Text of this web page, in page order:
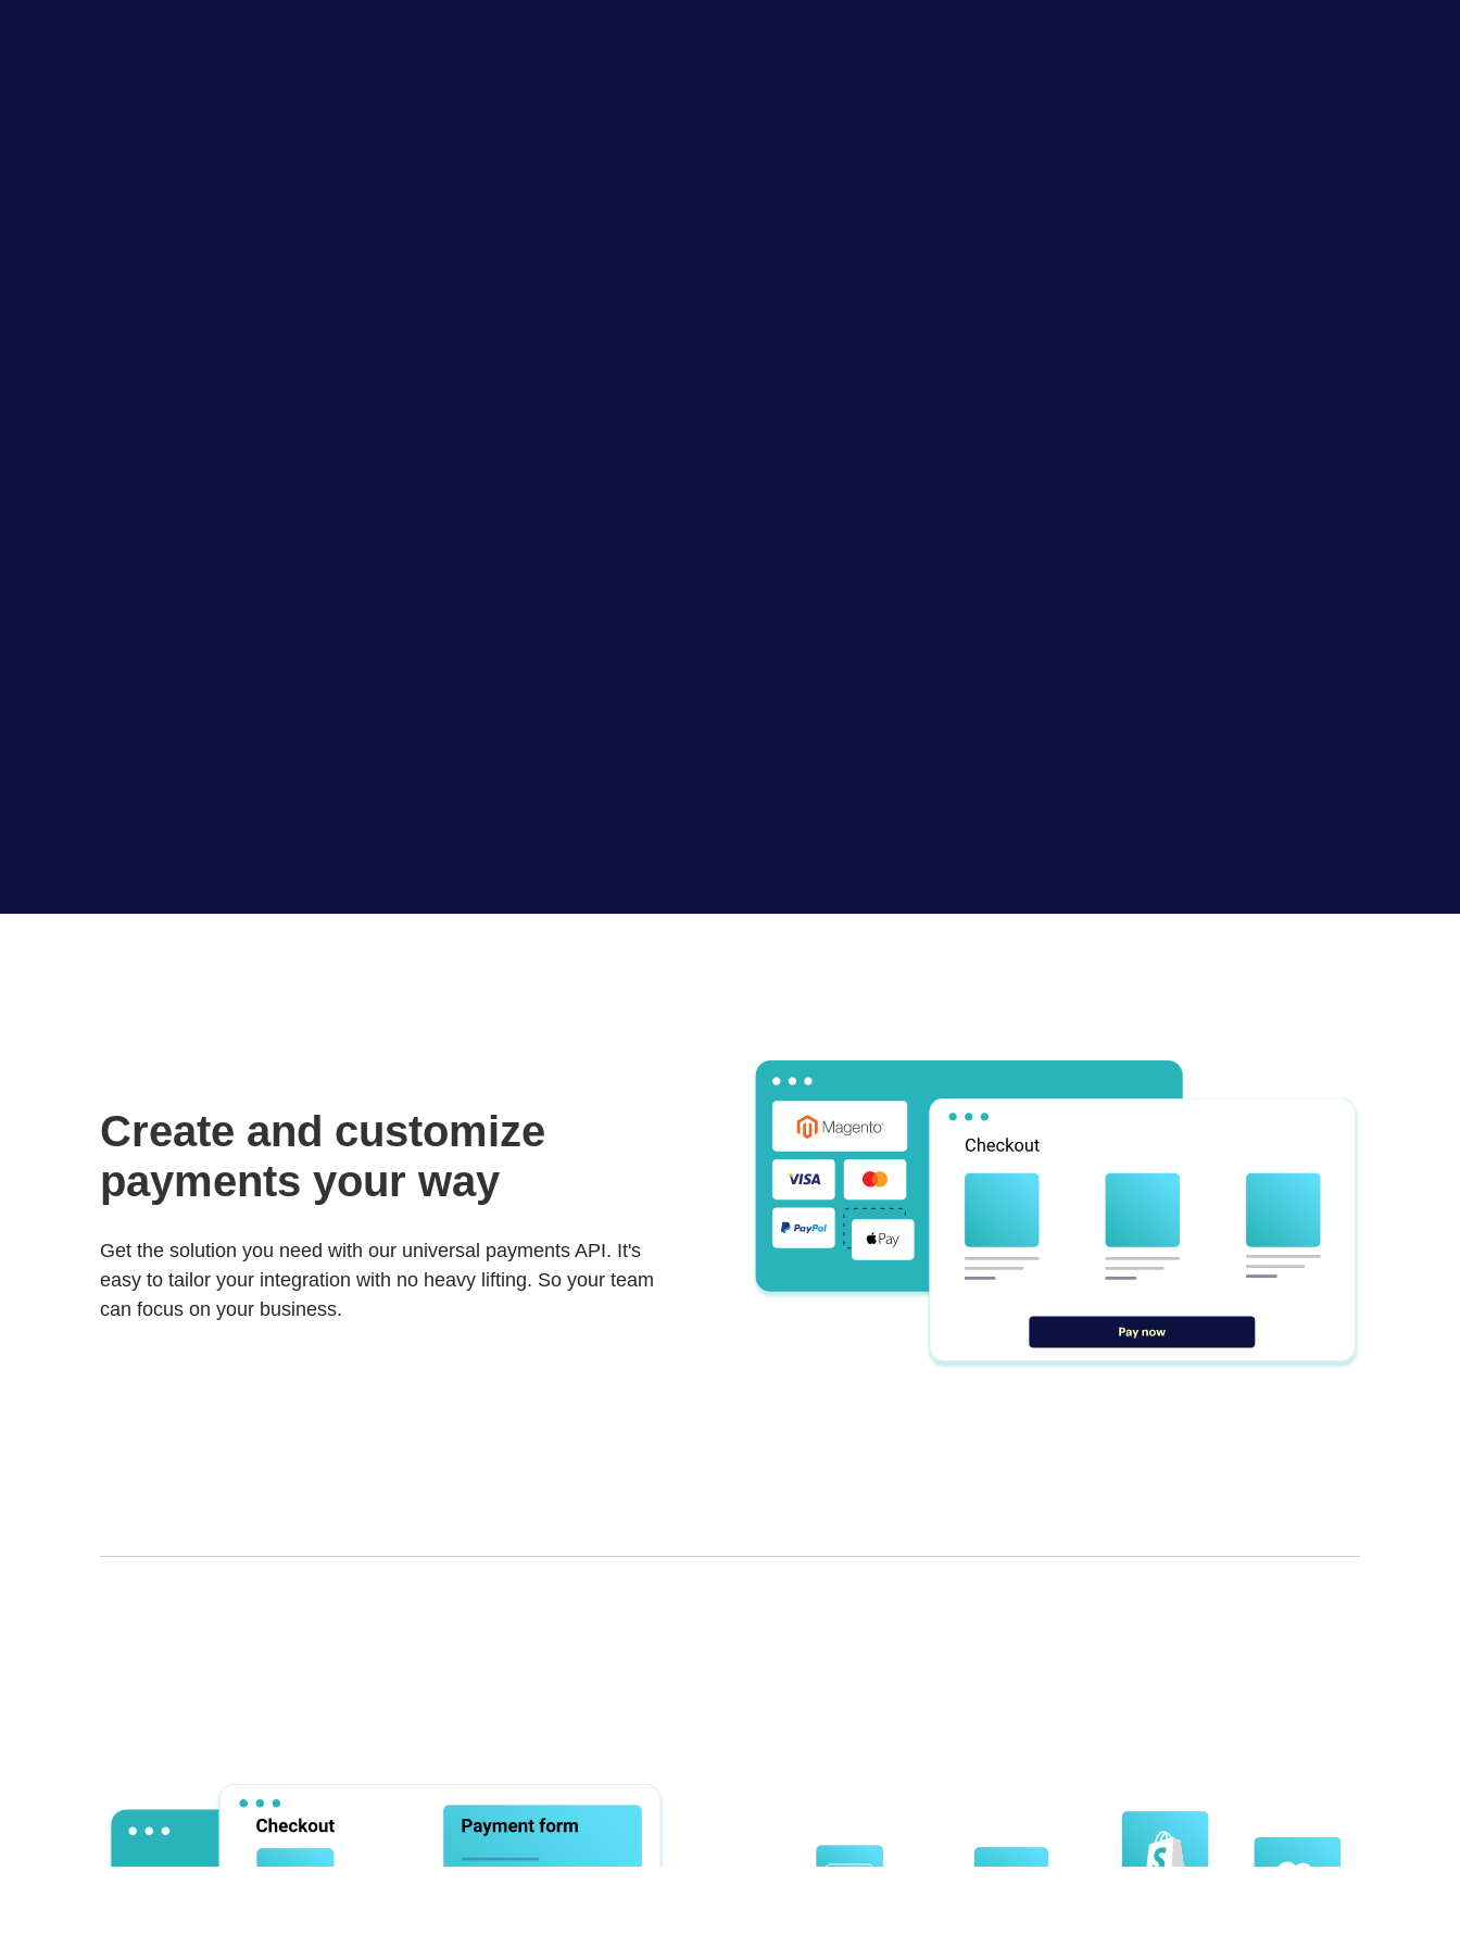
Create and customize
payments your way
Get the solution you need with our universal payments API. It's
easy to tailor your integration with no heavy lifting. So your team
can focus on your business.